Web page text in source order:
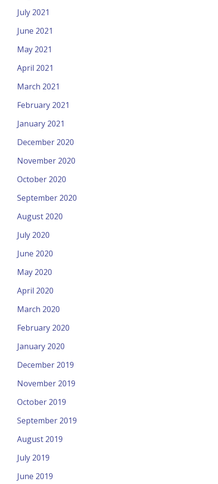
July 2021
June 2021
May 2021
April 2021
March 2021
February 2021
January 2021
December 2020
November 2020
October 2020
September 2020
August 2020
July 2020
June 2020
May 2020
April 2020
March 2020
February 2020
January 2020
December 2019
November 2019
October 2019
September 2019
August 2019
July 2019
June 2019